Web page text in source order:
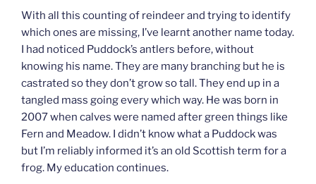
With all this counting of reindeer and trying to identify
which ones are missing, I’ve learnt another name today.
I had noticed Puddock’s antlers before, without
knowing his name. They are many branching but he is
castrated so they don’t grow so tall. They end up in a
tangled mass going every which way. He was born in
2007 when calves were named after green things like
Fern and Meadow. I didn’t know what a Puddock was
but I’m reliably informed it’s an old Scottish term for a
frog. My education continues.